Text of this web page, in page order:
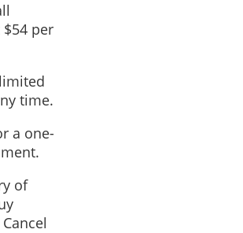
per
time.
a one-
of